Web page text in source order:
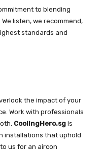
to blending
listen, we recommend,
standards and
the impact of your
Work with professionals
CoolingHero.sg is
installations that uphold
us for an aircon